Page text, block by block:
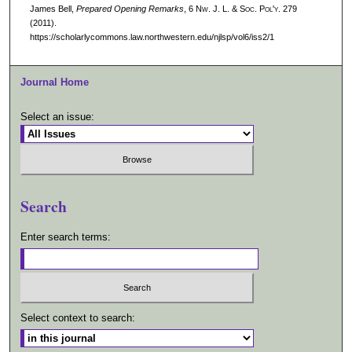
James Bell, Prepared Opening Remarks, 6 Nw. J. L. & Soc. Pol'y. 279
(2011).
https://scholarlycommons.law.northwestern.edu/njlsp/vol6/iss2/1
Journal Home
Select an issue:
Search
Enter search terms:
Select context to search: